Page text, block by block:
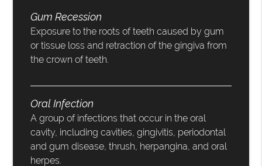
Gum Recession
Exposure to the roots of teeth caused by gum
or tissue loss and retraction of the gingiva from
the crown of teeth.
Oral Infection
A group of infections that occur in the oral
cavity, including cavities, gingivitis, periodontal
and gum disease, thrush, herpangina, and oral
herpes.